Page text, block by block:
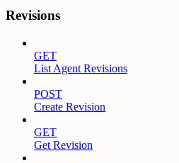
Revisions
GET
List Agent Revisions
POST
Create Revision
GET
Get Revision